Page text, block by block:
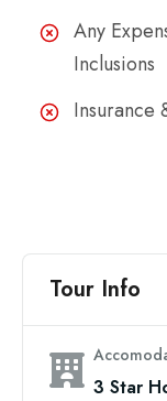
Any
Inclusions
Insurance
Tour Info
3 Star